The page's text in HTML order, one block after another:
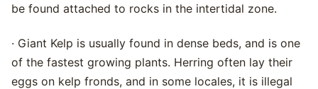
be found attached to rocks in the intertidal zone.
· Giant Kelp is usually found in dense beds, and is one
of the fastest growing plants. Herring often lay their
eggs on kelp fronds, and in some locales, it is illegal